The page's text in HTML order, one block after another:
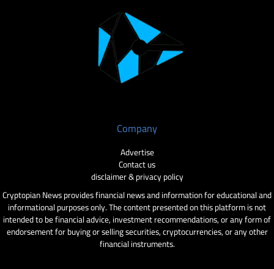
Company
Advertise
Contact us
disclaimer & privacy policy
Cryptopian News provides financial news and information for educational and
informational purposes only. The content presented on this platform is not
intended to be financial advice, investment recommendations, or any form of
endorsement for buying or selling securities, cryptocurrencies, or any other
financial instruments.